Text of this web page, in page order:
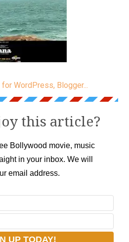
this article?
Bollywood movie, music
in your inbox. We will
email address.